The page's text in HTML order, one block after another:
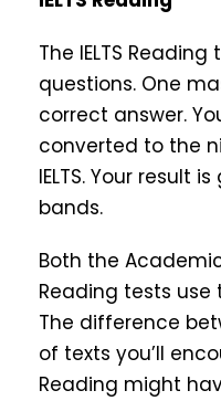
The IELTS
questions. One
correct answer.
converted to the
IELTS. Your result
bands.
Both the
Reading tests
The difference
of texts you’ll
Reading might